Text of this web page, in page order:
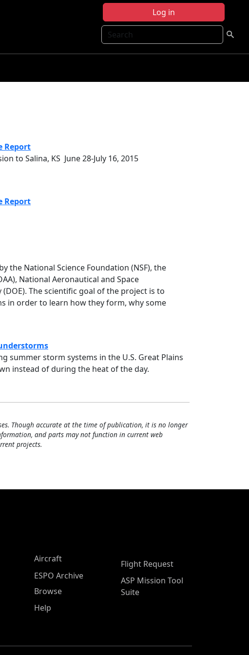
Log in
Search
Report
to Salina, KS June 28-July 16, 2015
13/15 Science Report
Report
08/15 Science Report
the National Science Foundation (NSF), the
National Aeronautical and Space
The scientific goal of the project is to
in order to learn how they form, why some
summer storm systems in the U.S. Great Plains
instead of during the heat of the day.
Nighttime Thunderstorms
Though accurate at the time of publication, it is no longer
and parts may not function in current web
projects.
Aircraft
ESPO Archive
Browse
Help
Flight Request
ASP Mission Tool
Suite